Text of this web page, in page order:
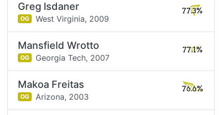
Greg Isdaner
OG West Virginia, 2009
77.3%
Mansfield Wrotto
OG Georgia Tech, 2007
77.1%
Makoa Freitas
OG Arizona, 2003
76.6%